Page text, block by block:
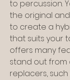
to percussion.
the original
to create a
that suits your
offers many
stand out from
replacers, such